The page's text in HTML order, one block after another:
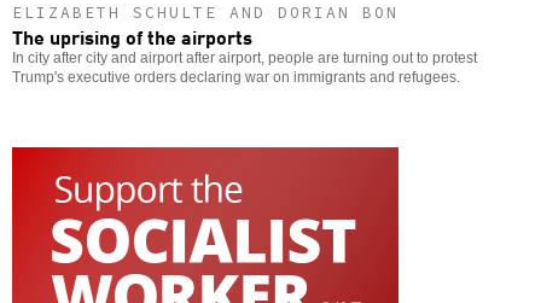
ELIZABETH SCHULTE AND DORIAN BON
The uprising of the airports
In city after city and airport after airport, people are turning out to protest
Trump's executive orders declaring war on immigrants and refugees.